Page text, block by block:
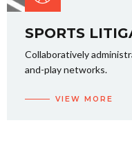
SPORTS
Collaboratively
and-play networks.
VIEW MORE